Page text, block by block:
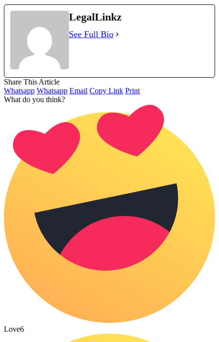
LegalLinkz
See Full Bio
Share This Article
Whatsapp Whatsapp Email Copy Link Print
What do you think?
Love6